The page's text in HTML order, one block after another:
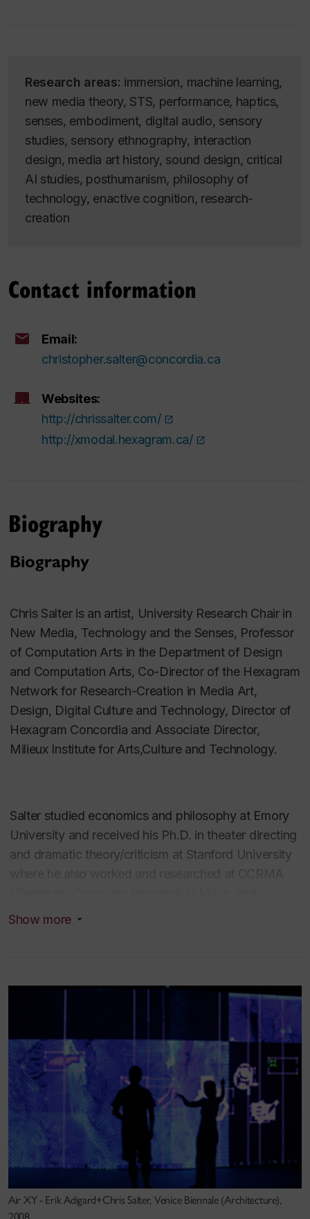
Research areas: immersion, machine learning,
new media theory, STS, performance, haptics,
senses, embodiment, digital audio, sensory
studies, sensory ethnography, interaction
design, media art history, sound design, critical
AI studies, posthumanism, philosophy of
technology, enactive cognition, research-
creation
Contact information
Email:
christopher.salter@concordia.ca
Websites:
http://chrissalter.com/
http://xmodal.hexagram.ca/
Biography
Biography
Chris Salter is an artist, University Research Chair in
New Media, Technology and the Senses, Professor
of Computation Arts in the Department of Design
and Computation Arts, Co-Director of the Hexagram
Network for Research-Creation in Media Art,
Design, Digital Culture and Technology, Director of
Hexagram Concordia and Associate Director,
Milieux Institute for Arts,Culture and Technology.
Salter studied economics and philosophy at Emory
University and received his Ph.D. in theater directing
and dramatic theory/criticism at Stanford University
Acoustics). At Stanford, Salter studied with former
theater director Peter Sellars and choreographer
William Forsythe/Frankfurt Ballet. He was visiting
professor in music, graduate studies and digital
media at Brown University and the Rhode Island
School of Design (RISD) before joining Concordia
University’s Faculty of Fine Arts in 2005. He was
also Guest Professor at the KhM in Cologne in 2010
and is continuing Guest Faculty at the Masters
program in Media Arts History, Institute für
Bildwissenschaften,Donau University, Krems,
Show more
Air XY - Erik Adigard+Chris Salter, Venice Biennale (Architecture),